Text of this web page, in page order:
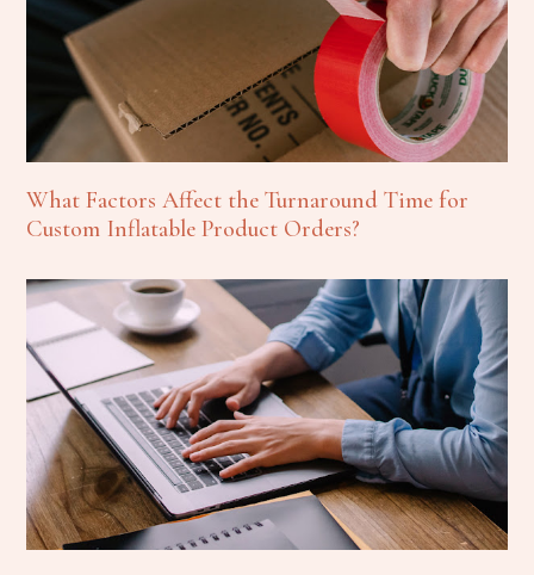
What Factors Affect the Turnaround Time for
Custom Inflatable Product Orders?